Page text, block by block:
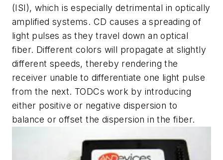
(ISI), which is especially detrimental in optically
amplified systems. CD causes a spreading of
light pulses as they travel down an optical
fiber. Different colors will propagate at slightly
different speeds, thereby rendering the
receiver unable to differentiate one light pulse
from the next. TODCs work by introducing
either positive or negative dispersion to
balance or offset the dispersion in the fiber.